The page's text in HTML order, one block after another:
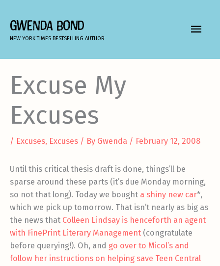
content
GWENDA BOND
NEW YORK TIMES BESTSELLING AUTHOR
MAIN
Excuse My
Excuses
/ Excuses, Excuses / By Gwenda / February 12, 2008
Until this critical thesis draft is done, things’ll be
sparse around these parts (it’s due Monday morning,
so not that long). Today we bought a shiny new car*,
which we pick up tomorrow. That isn’t nearly as big as
the news that Colleen Lindsay is henceforth an agent
with FinePrint Literary Management (congratulate
before querying!). Oh, and go over to Micol’s and
follow her instructions on helping save Teen Central